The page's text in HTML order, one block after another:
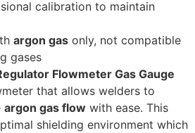
calibration to maintain
argon gas only, not compatible
gases
Flowmeter Gas Gauge
that allows welders to
argon gas flow with ease. This
shielding environment which